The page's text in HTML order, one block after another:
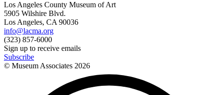
Los Angeles County Museum of Art
5905 Wilshire Blvd.
Los Angeles, CA 90036
info@lacma.org
(323) 857-6000
Sign up to receive emails
Subscribe
© Museum Associates 2026